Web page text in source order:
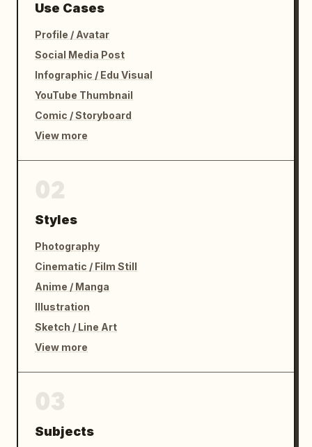
Use Cases
Profile / Avatar
Social Media Post
Infographic / Edu Visual
YouTube Thumbnail
Comic / Storyboard
View more
Styles
Photography
Cinematic / Film Still
Anime / Manga
Illustration
Sketch / Line Art
View more
Subjects